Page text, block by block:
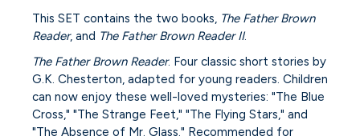
This SET contains the two books, The Father Brown
Reader, and The Father Brown Reader II.
The Father Brown Reader. Four classic short stories by
G.K. Chesterton, adapted for young readers. Children
can now enjoy these well-loved mysteries: "The Blue
Cross," "The Strange Feet," "The Flying Stars," and
"The Absence of Mr. Glass." Recommended for